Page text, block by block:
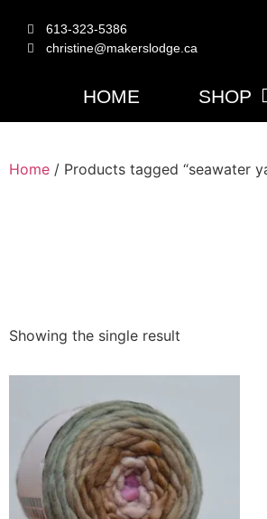
613-323-5386
christine@makerslodge.ca
HOME SHOP
Home / Products tagged “seawater
Showing the single result